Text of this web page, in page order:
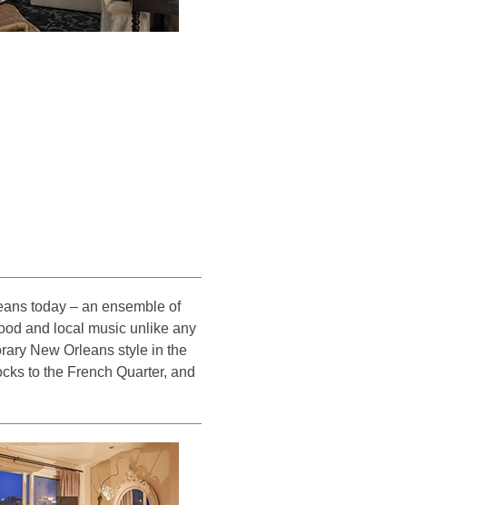
today – an ensemble of
and local music unlike any
New Orleans style in the
to the French Quarter, and